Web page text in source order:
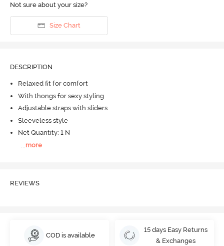
Not sure about your size?
Size Chart
DESCRIPTION
Relaxed fit for comfort
With thongs for sexy styling
Adjustable straps with sliders
Sleeveless style
Net Quantity: 1 N
more
REVIEWS
COD is available
15 days Easy Returns
& Exchanges